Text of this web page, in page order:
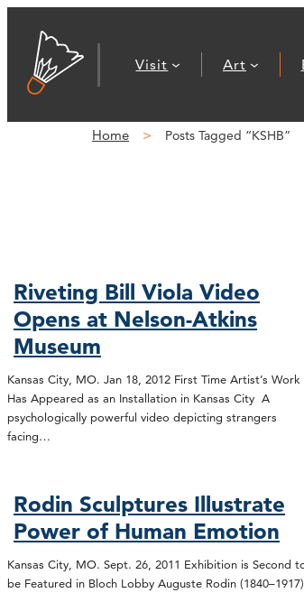
Visit Art
Home Posts Tagged “KSHB”
Riveting Bill Viola Video
Opens at Nelson-Atkins
Museum
Kansas City, MO. Jan 18, 2012 First Time Artist’s Work
Has Appeared as an Installation in Kansas City A
psychologically powerful video depicting strangers
facing…
Rodin Sculptures Illustrate
Power of Human Emotion
Kansas City, MO. Sept. 26, 2011 Exhibition is Second
be Featured in Bloch Lobby Auguste Rodin (1840–1917)